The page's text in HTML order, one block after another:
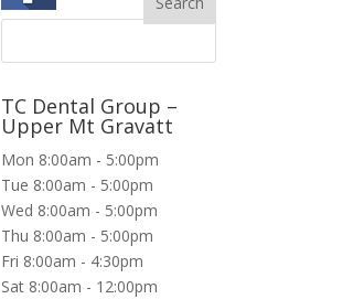
TC Dental Group –
Upper Mt Gravatt
Mon 8:00am - 5:00pm
Tue 8:00am - 5:00pm
Wed 8:00am - 5:00pm
Thu 8:00am - 5:00pm
Fri 8:00am - 4:30pm
Sat 8:00am - 12:00pm